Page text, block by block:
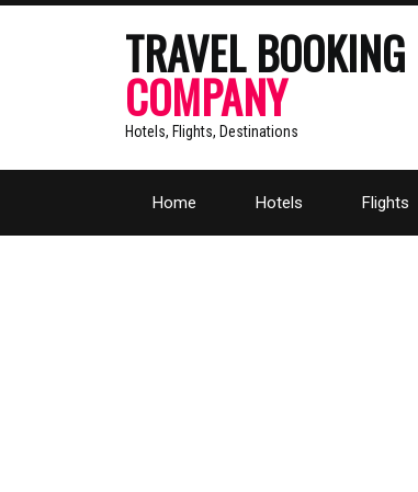
TRAVEL BOOKING
COMPANY
Hotels, Flights, Destinations
Home Hotels Flights